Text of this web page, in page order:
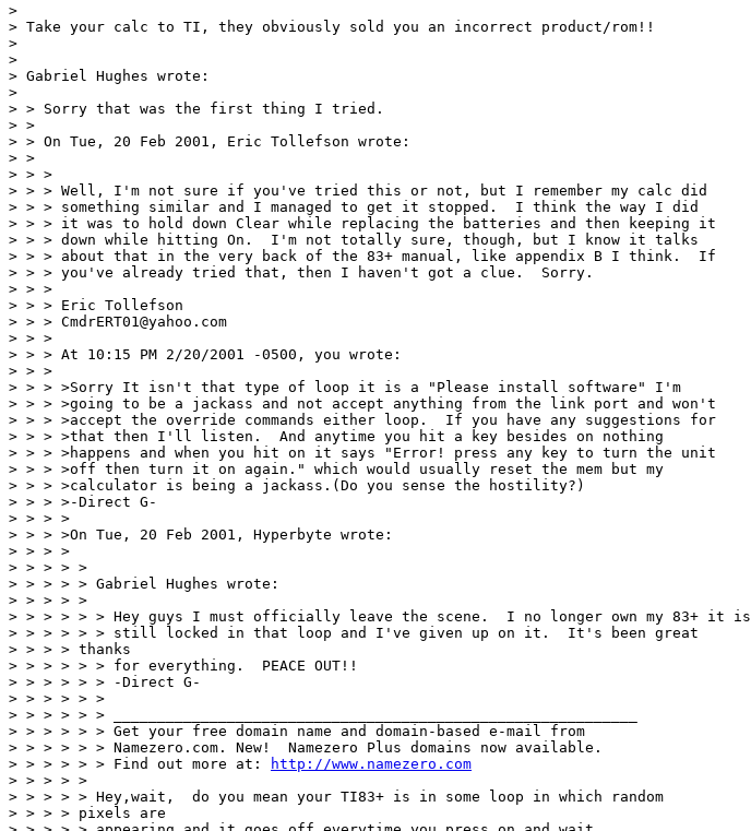
>
> Take your calc to TI, they obviously sold you an incorrect product/rom!!
>
>
> Gabriel Hughes wrote:
>
> > Sorry that was the first thing I tried.
> >
> > On Tue, 20 Feb 2001, Eric Tollefson wrote:
> >
> > >
> > > Well, I'm not sure if you've tried this or not, but I remember my calc did
> > > something similar and I managed to get it stopped.  I think the way I did
> > > it was to hold down Clear while replacing the batteries and then keeping it
> > > down while hitting On.  I'm not totally sure, though, but I know it talks
> > > about that in the very back of the 83+ manual, like appendix B I think.  If
> > > you've already tried that, then I haven't got a clue.  Sorry.
> > >
> > > Eric Tollefson
> > > CmdrERT01@yahoo.com
> > >
> > > At 10:15 PM 2/20/2001 -0500, you wrote:
> > >
> > > >Sorry It isn't that type of loop it is a "Please install software" I'm
> > > >going to be a jackass and not accept anything from the link port and won't
> > > >accept the override commands either loop.  If you have any suggestions for
> > > >that then I'll listen.  And anytime you hit a key besides on nothing
> > > >happens and when you hit on it says "Error! press any key to turn the unit
> > > >off then turn it on again." which would usually reset the mem but my
> > > >calculator is being a jackass.(Do you sense the hostility?)
> > > >-Direct G-
> > > >
> > > >On Tue, 20 Feb 2001, Hyperbyte wrote:
> > > >
> > > > >
> > > > > Gabriel Hughes wrote:
> > > > >
> > > > > > Hey guys I must officially leave the scene.  I no longer own my 83+ it is
> > > > > > still locked in that loop and I've given up on it.  It's been great
> > > > thanks
> > > > > > for everything.  PEACE OUT!!
> > > > > > -Direct G-
> > > > > >
> > > > > > ____________________________________________________________
> > > > > > Get your free domain name and domain-based e-mail from
> > > > > > Namezero.com. New!  Namezero Plus domains now available.
> > > > > > Find out more at:
http://www.namezero.com
> > > > >
> > > > > Hey,wait,  do you mean your TI83+ is in some loop in which random
> > > > pixels are